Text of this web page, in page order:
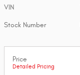
VIN
Stock Number
Price
Detailed Pricing